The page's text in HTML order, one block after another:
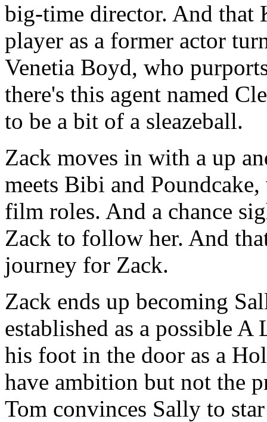
big-time director. And that
player as a former actor
Venetia Boyd, who
there's this agent named
to be a bit of a sleazeball.
Zack moves in with a up
meets Bibi and
film roles. And a chance
Zack to follow her. And
journey for Zack.
Zack ends up becoming
established as a possible
his foot in the door as a
have ambition but not the
Tom convinces Sally to